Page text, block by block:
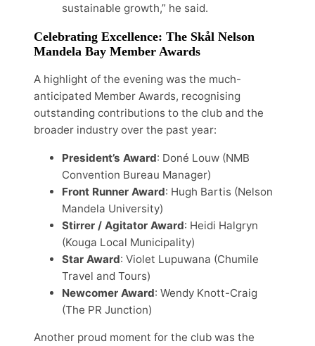
sustainable growth,” he said.
Celebrating Excellence: The Skål Nelson
Mandela Bay Member Awards
A highlight of the evening was the much-
anticipated Member Awards, recognising
outstanding contributions to the club and the
broader industry over the past year:
President’s Award: Doné Louw (NMB
Convention Bureau Manager)
Front Runner Award: Hugh Bartis (Nelson
Mandela University)
Stirrer / Agitator Award: Heidi Halgryn
(Kouga Local Municipality)
Star Award: Violet Lupuwana (Chumile
Travel and Tours)
Newcomer Award: Wendy Knott-Craig
(The PR Junction)
Another proud moment for the club was the